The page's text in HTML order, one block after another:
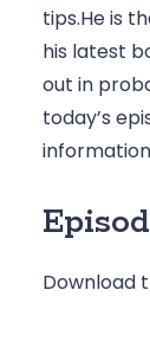
tips.He is
his latest
out in
today’s
Download